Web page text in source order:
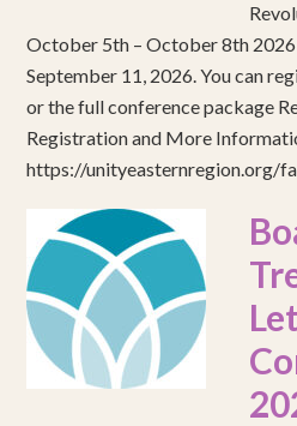
October 5th – October 8th
September 11, 2026. You can
or the full conference package
Registration and More
https://unityeasternregion.org/